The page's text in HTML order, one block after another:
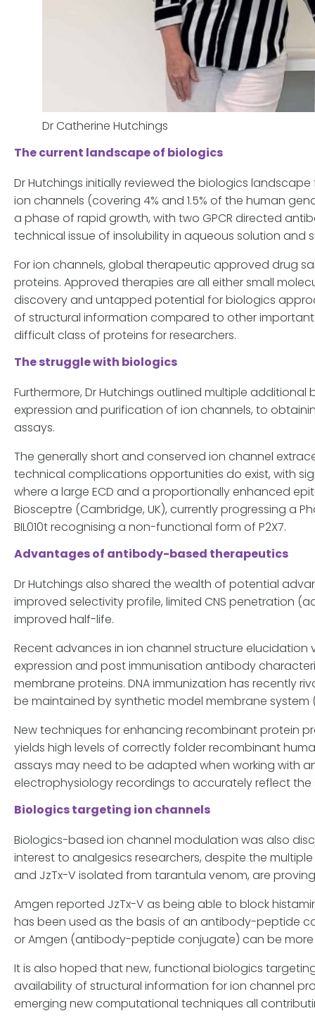
Dr Catherine Hutchings
The current landscape of biologics
Dr Hutchings initially reviewed the biologics
ion channels (covering 4% and 1.5% of the human
a phase of rapid growth, with two GPCR directed
technical issue of insolubility in aqueous solution
For ion channels, global therapeutic approved drug
proteins. Approved therapies are all either small
discovery and untapped potential for biologics
of structural information compared to other important
difficult class of proteins for researchers.
The struggle with biologics
Furthermore, Dr Hutchings outlined multiple
expression and purification of ion channels, to
assays.
The generally short and conserved ion channel
technical complications opportunities do exist, with
where a large ECD and a proportionally enhanced
Biosceptre (Cambridge, UK), currently progressing a
BIL010t recognising a non-functional form of P2X7.
Advantages of antibody-based therapeutics
Dr Hutchings also shared the wealth of potential
improved selectivity profile, limited CNS penetration
improved half-life.
Recent advances in ion channel structure
expression and post immunisation antibody
membrane proteins. DNA immunization has recently
be maintained by synthetic model membrane system
New techniques for enhancing recombinant protein
yields high levels of correctly folder recombinant
assays may need to be adapted when working with
electrophysiology recordings to accurately reflect the
Biologics targeting ion channels
Biologics-based ion channel modulation was also
interest to analgesics researchers, despite the
and JzTx-V isolated from tarantula venom, are
Amgen reported JzTx-V as being able to block
has been used as the basis of an antibody-peptide
or Amgen (antibody-peptide conjugate) can be
It is also hoped that new, functional biologics
availability of structural information for ion channel
emerging new computational techniques all